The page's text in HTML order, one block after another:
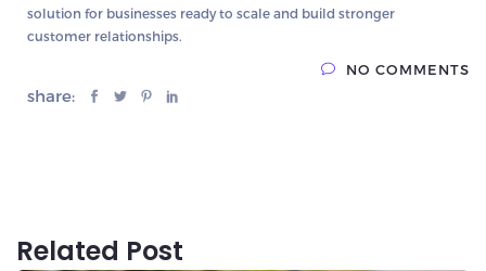
solution for businesses ready to scale and build stronger
customer relationships.
share:
NO COMMENTS
Related Post